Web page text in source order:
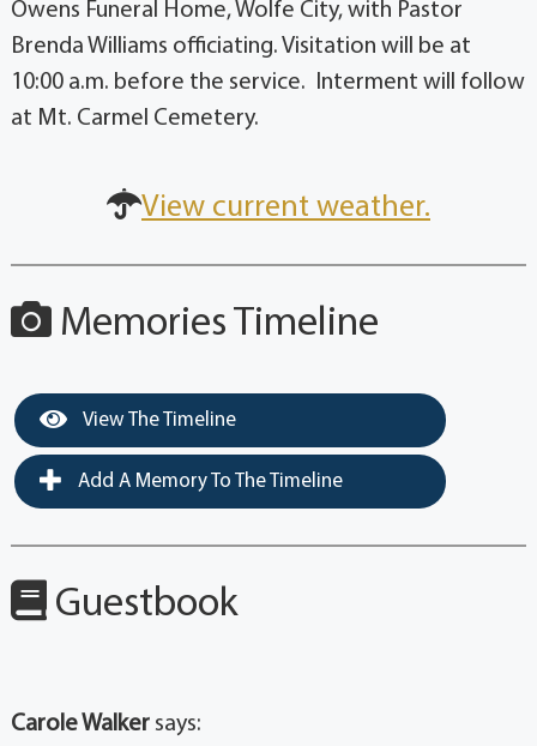
Owens Funeral Home, Wolfe City, with Pastor
Brenda Williams officiating. Visitation will be at
10:00 a.m. before the service. Interment will follow
at Mt. Carmel Cemetery.
View current weather.
Memories Timeline
View The Timeline
Add A Memory To The Timeline
Guestbook
Carole Walker says: